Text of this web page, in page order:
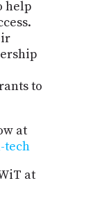
help
to
at
tech
at